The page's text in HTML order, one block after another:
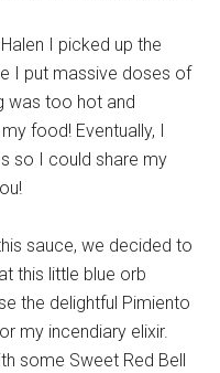
I picked up the
I put massive doses of
was too hot and
food! Eventually, I
so I could share my
sauce, we decided to
this little blue orb
the delightful Pimiento
my incendiary elixir.
some Sweet Red Bell